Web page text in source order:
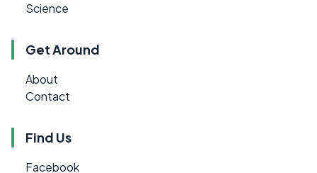
Science
Get Around
About
Contact
Find Us
Facebook